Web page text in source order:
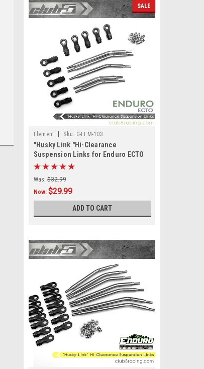
SALE
Element Sku: C-ELM-103
"Husky Link "Hi-Clearance
Suspension Links for Enduro ECTO
Was: $32.99
Now: $29.99
ADD TO CART